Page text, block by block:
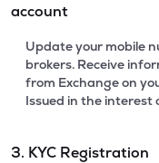
account
Update your mobile
brokers. Receive
from Exchange on
Issued in the interest
3. KYC Registration